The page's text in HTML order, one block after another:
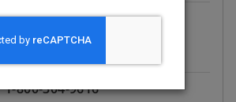
Obere Donaulände 17, 4020
Linz
1-800-304-9616